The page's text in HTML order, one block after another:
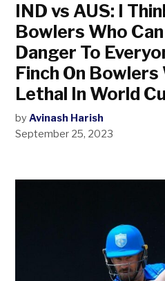
IND vs AUS: I
Bowlers Who
Danger To
Finch On Bowlers
Lethal In World
by Avinash Harish
September 25, 2023